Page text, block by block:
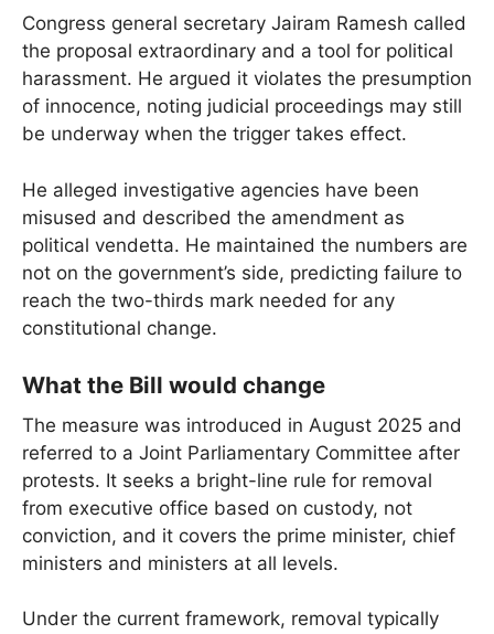
Congress general secretary Jairam Ramesh called
the proposal extraordinary and a tool for political
harassment. He argued it violates the presumption
of innocence, noting judicial proceedings may still
be underway when the trigger takes effect.
He alleged investigative agencies have been
misused and described the amendment as
political vendetta. He maintained the numbers are
not on the government’s side, predicting failure to
reach the two-thirds mark needed for any
constitutional change.
What the Bill would change
The measure was introduced in August 2025 and
referred to a Joint Parliamentary Committee after
protests. It seeks a bright-line rule for removal
from executive office based on custody, not
conviction, and it covers the prime minister, chief
ministers and ministers at all levels.
Under the current framework, removal typically